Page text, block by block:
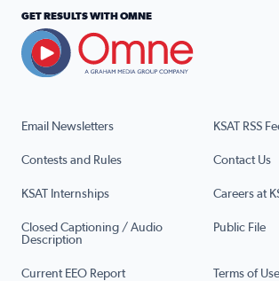
Email Newsletters KSAT RSS
Contests and Rules Contact Us
KSAT Internships Careers at
Closed Captioning / Audio
Description
Public File
Current EEO Report Terms of Use
GET RESULTS WITH OMNE